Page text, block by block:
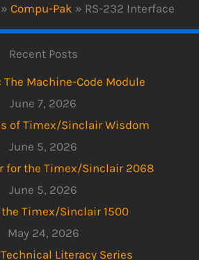
» Compu-Pak » RS-232 Interface
Recent Posts
The Machine-Code Module
June 7, 2026
of Timex/Sinclair Wisdom
June 5, 2026
for the Timex/Sinclair 2068
June 5, 2026
Timex/Sinclair 1500
May 24, 2026
Technical Literacy Series